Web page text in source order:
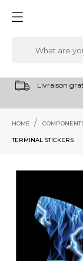
Livraison
HOME
TERMINAL STICKERS